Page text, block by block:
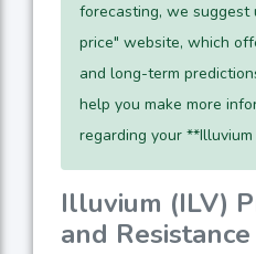
forecasting, we suggest
price" website, which
and long-term
help you make more
regarding your
Illuvium (ILV)
and